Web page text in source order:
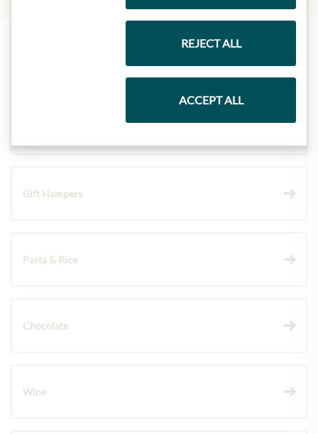
Highlights from our product range
Gift Hampers
Pasta & Rice
Chocolate
Wine
REJECT ALL
ACCEPT ALL